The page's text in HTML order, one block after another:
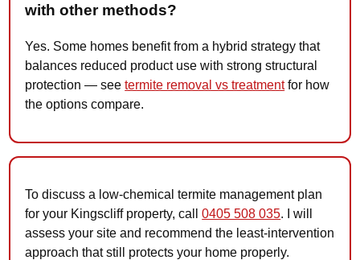
with other methods?
Yes. Some homes benefit from a hybrid strategy that
balances reduced product use with strong structural
protection — seetermite removal vs treatmentfor how
the options compare.
To discuss a low-chemical termite management plan
for your Kingscliff property, call0405 508 035. I will
assess your site and recommend the least-intervention
approach that still protects your home properly.